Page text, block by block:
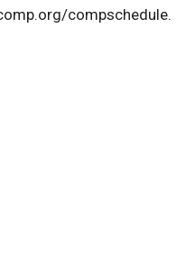
compschedule.